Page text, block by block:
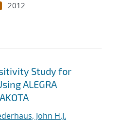
2012
Study for
ALEGRA
John H.J.